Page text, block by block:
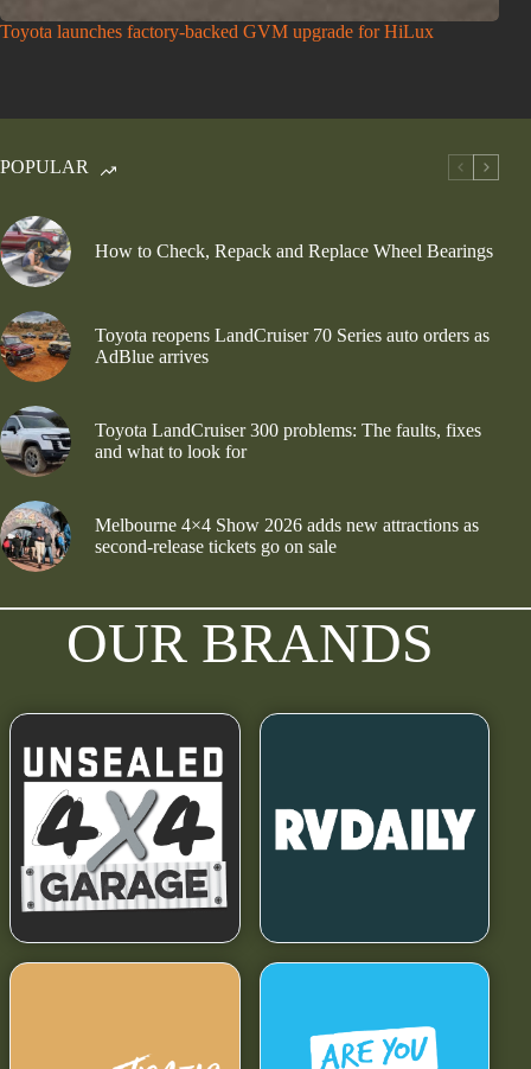
Toyota launches factory-backed GVM upgrade for HiLux
POPULAR
How to Check, Repack and Replace Wheel Bearings
Toyota reopens LandCruiser 70 Series auto orders as
AdBlue arrives
Toyota LandCruiser 300 problems: The faults, fixes
and what to look for
Melbourne 4×4 Show 2026 adds new attractions as
second-release tickets go on sale
OUR BRANDS